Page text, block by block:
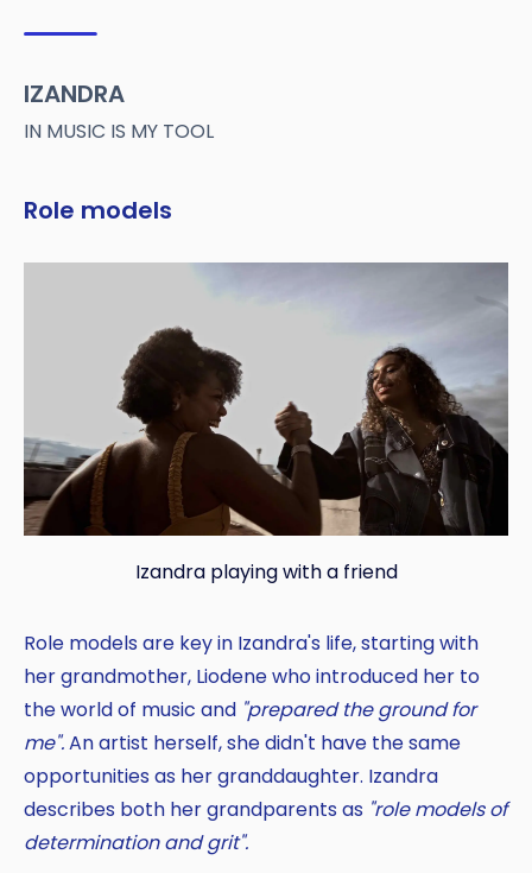
IZANDRA
IN MUSIC IS MY TOOL
Role models
Izandra playing with a friend
Role models are key in Izandra's life, starting with
her grandmother, Liodene who introduced her to
the world of music and "prepared the ground for
me".An artist herself, she didn't have the same
opportunities as her granddaughter. Izandra
describes both her grandparents as "role models of
determination and grit".